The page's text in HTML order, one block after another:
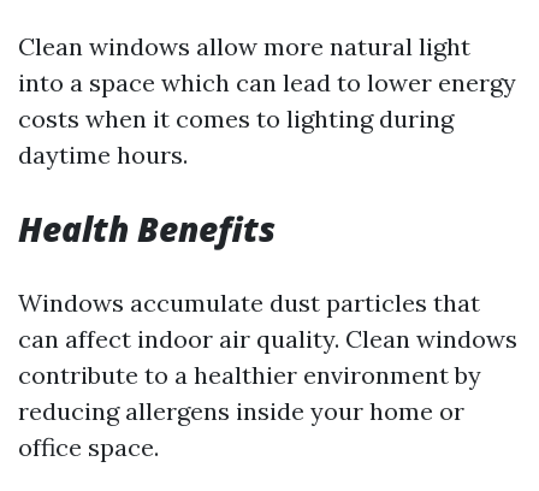
Clean windows allow more natural light
into a space which can lead to lower energy
costs when it comes to lighting during
daytime hours.
Health Benefits
Windows accumulate dust particles that
can affect indoor air quality. Clean windows
contribute to a healthier environment by
reducing allergens inside your home or
office space.